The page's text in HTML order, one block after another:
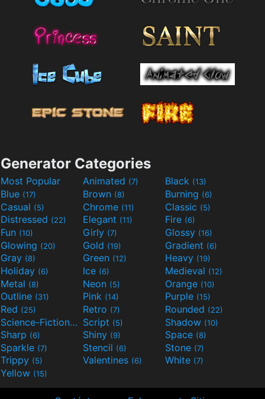
Generator Categories
Most Popular Animated (7) Black (13)
Blue (17) Brown (8) Burning (6)
Casual (5) Chrome (11) Classic (5)
Distressed (22) Elegant (11) Fire (6)
Fun (10) Girly (7) Glossy (16)
Glowing (20) Gold (19) Gradient (6)
Gray (8) Green (12) Heavy (19)
Holiday (6) Ice (6) Medieval (12)
Metal (8) Neon (5) Orange (10)
Outline (31) Pink (14) Purple (15)
Red (25) Retro (7) Rounded (22)
Science-Fiction(9) Script (5) Shadow (10)
Sharp (6) Shiny (9) Space (8)
Sparkle (7) Stencil (6) Stone (7)
Trippy (5) Valentines (6) White (7)
Yellow (15)